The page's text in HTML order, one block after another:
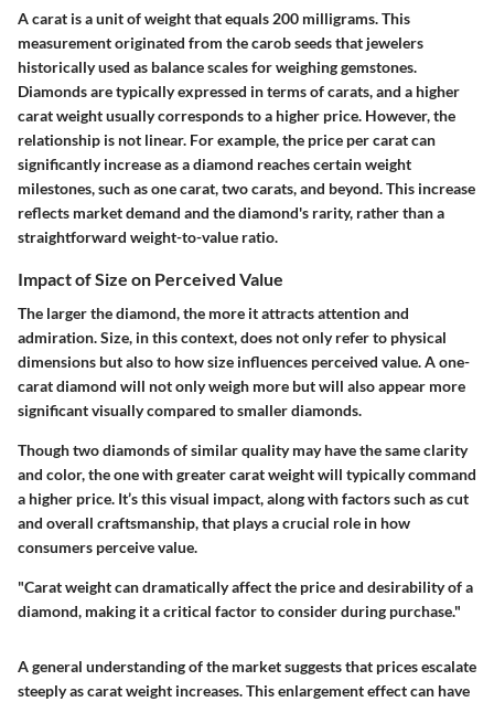
A carat is a unit of weight that equals 200 milligrams. This
measurement originated from the carob seeds that jewelers
historically used as balance scales for weighing gemstones.
Diamonds are typically expressed in terms of carats, and a higher
carat weight usually corresponds to a higher price. However, the
relationship is not linear. For example, the price per carat can
significantly increase as a diamond reaches certain weight
milestones, such as one carat, two carats, and beyond. This increase
reflects market demand and the diamond's rarity, rather than a
straightforward weight-to-value ratio.
Impact of Size on Perceived Value
The larger the diamond, the more it attracts attention and
admiration. Size, in this context, does not only refer to physical
dimensions but also to how size influences perceived value. A one-
carat diamond will not only weigh more but will also appear more
significant visually compared to smaller diamonds.
Though two diamonds of similar quality may have the same clarity
and color, the one with greater carat weight will typically command
a higher price. It’s this visual impact, along with factors such as cut
and overall craftsmanship, that plays a crucial role in how
consumers perceive value.
"Carat weight can dramatically affect the price and desirability of a
diamond, making it a critical factor to consider during purchase."
A general understanding of the market suggests that prices escalate
steeply as carat weight increases. This enlargement effect can have